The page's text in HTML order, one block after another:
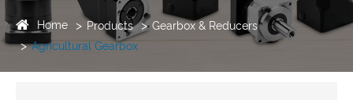
Home Products
Gearbox & Reducers
Agricultural Gearbox